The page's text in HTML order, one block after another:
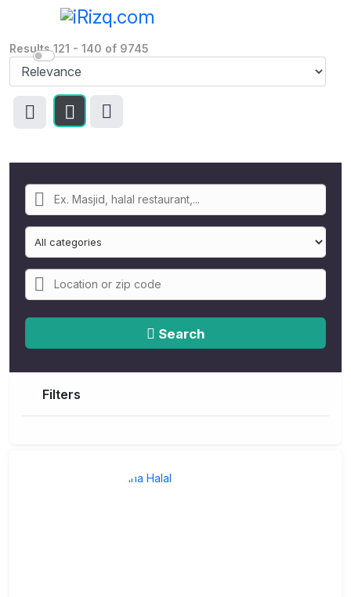
Results121 - 140 of 9745
Search
Filters